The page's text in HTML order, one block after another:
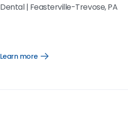
Dental| Feasterville-Trevose, PA
Learn more
Open